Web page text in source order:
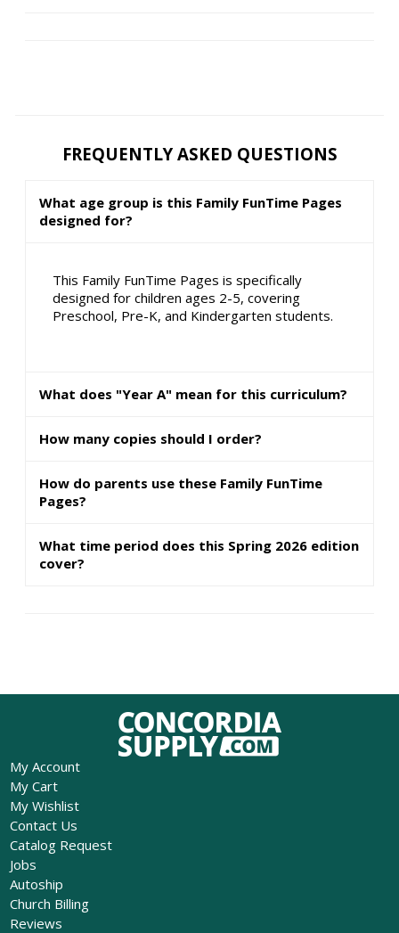
FREQUENTLY ASKED QUESTIONS
What age group is this Family FunTime Pages
designed for?
This Family FunTime Pages is specifically
designed for children ages 2-5, covering
Preschool, Pre-K, and Kindergarten students.
What does "Year A" mean for this curriculum?
How many copies should I order?
How do parents use these Family FunTime
Pages?
What time period does this Spring 2026 edition
cover?
My Account
My Cart
My Wishlist
Contact Us
Catalog Request
Jobs
Autoship
Church Billing
Reviews